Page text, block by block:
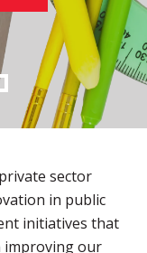
sector
in public
initiatives that
improving our